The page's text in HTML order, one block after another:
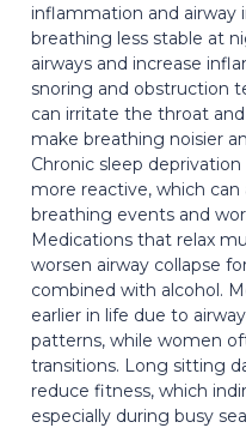
inflammation and airway
breathing less stable at
airways and increase
snoring and obstruction
can irritate the throat
make breathing noisier
Chronic sleep
more reactive, which
breathing events and
Medications that relax
worsen airway collapse
combined with alcohol.
earlier in life due to
patterns, while women
transitions. Long sitting
reduce fitness, which
especially during busy